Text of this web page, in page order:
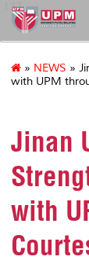
127
» NEWS »
with UPM
Jinan
with